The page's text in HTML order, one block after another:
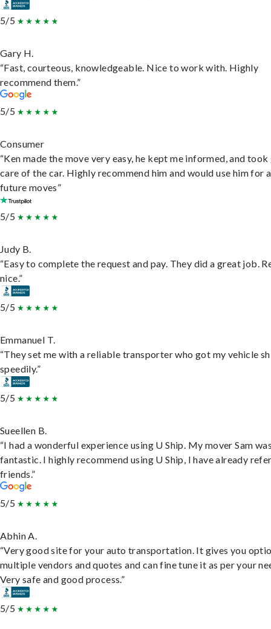
5/5
Gary H.
“Fast, courteous, knowledgeable. Nice to work with. Highly
recommend them.”
5/5
Consumer
“Ken made the move very easy, he kept me informed, and
care of the car. Highly recommend him and would use him for
future moves”
5/5
Judy B.
“Easy to complete the request and pay. They did a great job.
nice.”
5/5
Emmanuel T.
“They set me with a reliable transporter who got my vehicle
speedily.”
5/5
Sueellen B.
“I had a wonderful experience using U Ship. My mover Sam
fantastic. I highly recommend using U Ship, I have already
friends.”
5/5
Abhin A.
“Very good site for your auto transportation. It gives you
multiple vendors and quotes and can fine tune it as per your
Very safe and good process.”
5/5